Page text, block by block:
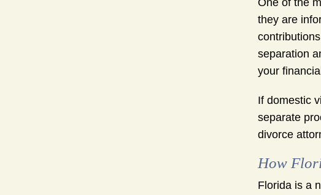
One of the
they are
separation
your
If domestic
separate
divorce
How
Florida is a